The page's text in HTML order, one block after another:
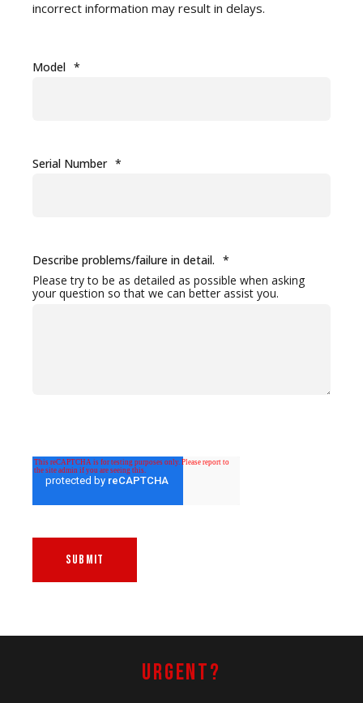
incorrect information may result in delays.
Model *
Serial Number *
Describe problems/failure in detail. *
Please try to be as detailed as possible when asking
your question so that we can better assist you.
Urgent?